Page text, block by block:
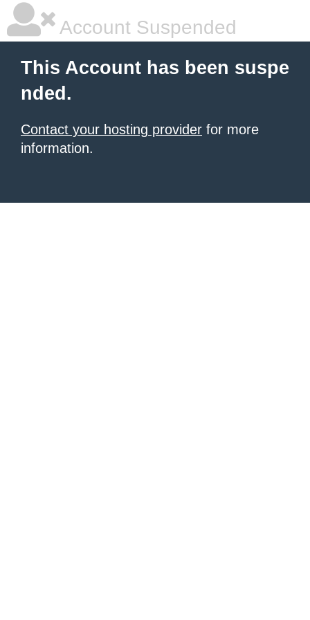
Account Suspended
This Account has been suspe
nded.
Contact your hosting provider for more
information.